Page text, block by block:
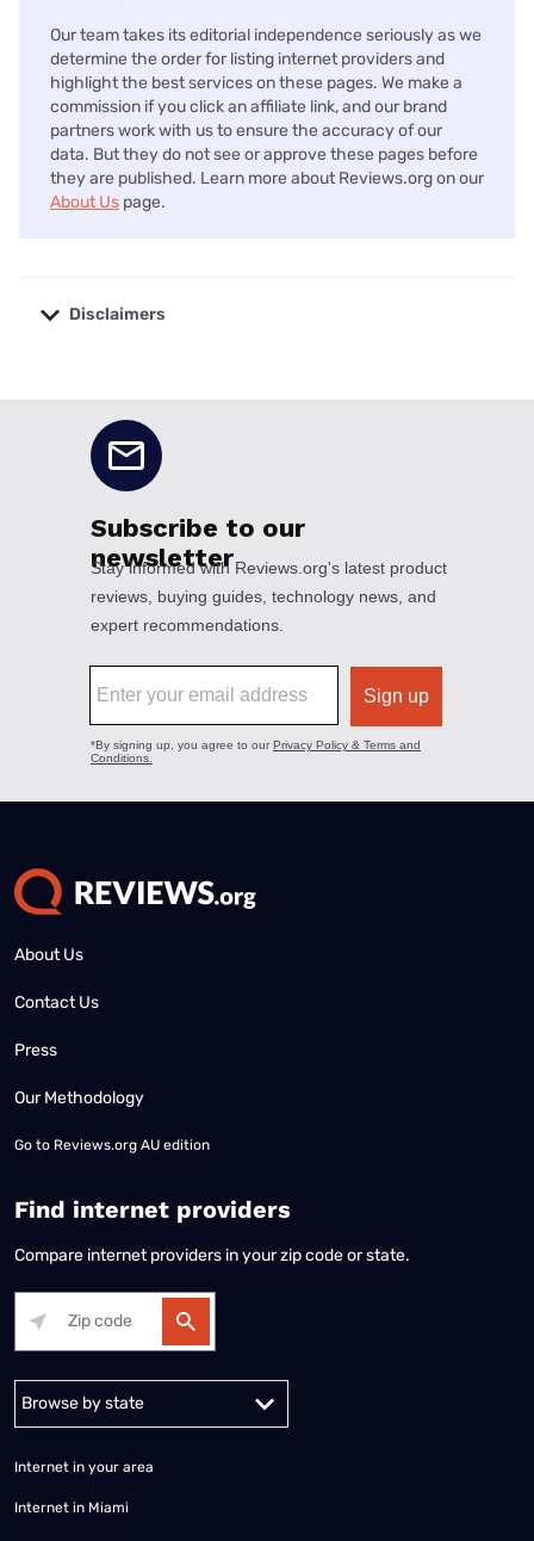
Our team takes its editorial independence seriously as we
determine the order for listing internet providers and
highlight the best services on these pages. We make a
commission if you click an affiliate link, and our brand
partners work with us to ensure the accuracy of our
data. But they do not see or approve these pages before
they are published. Learn more about Reviews.org on our
About Us page.
Disclaimers
About Us
Contact Us
Press
Our Methodology
Go to Reviews.org AU edition
Find internet providers
Compare internet providers in your zip code or state.
Alabama Alaska
Internet in your area
Internet in Miami